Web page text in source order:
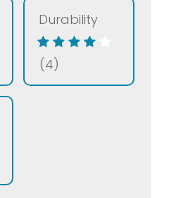
Durability
(4)